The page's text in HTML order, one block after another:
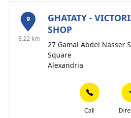
9
8.22 km
GHATATY -
SHOP
27 Gamal Abdel Nasser
Square
Alexandria
Call